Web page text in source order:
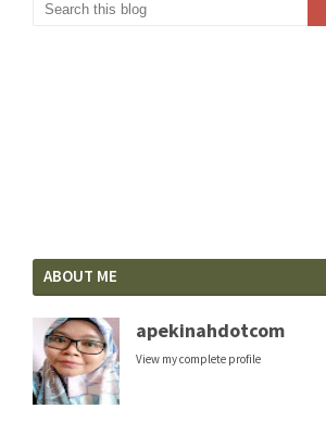
ABOUT ME
apekinahdotcom
View my complete profile